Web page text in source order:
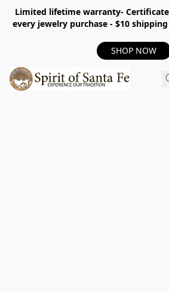
Limited lifetime warranty-
every jewelry purchase - $10
SHOP NOW